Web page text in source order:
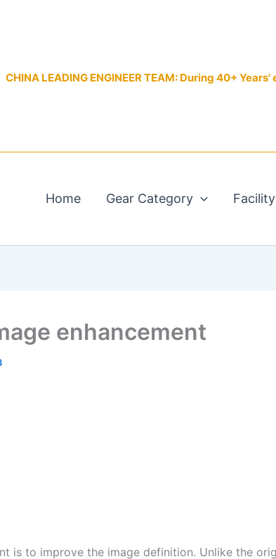
CHINA LEADING ENGINEER TEAM: During 40+
Home Gear Category
enhancement
is to improve the image definition. Unlike the